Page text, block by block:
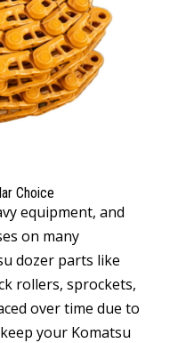
Choice
equipment, and
on many
dozer parts like
rollers, sprockets,
over time due to
your Komatsu